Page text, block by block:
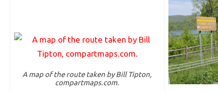
A map of the route taken by Bill Tipton,
compartmaps.com.